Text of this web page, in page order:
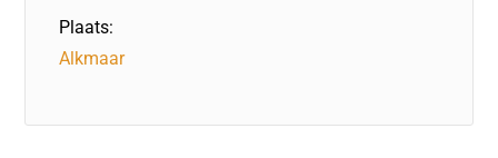
Plaats:
Alkmaar